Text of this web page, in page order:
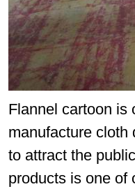
Flannel cartoon is
manufacture cloth
to attract the
products is one of